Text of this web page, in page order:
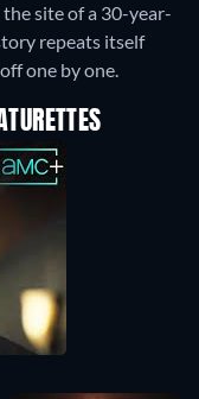
site of a 30-year-
repeats itself
one by one.